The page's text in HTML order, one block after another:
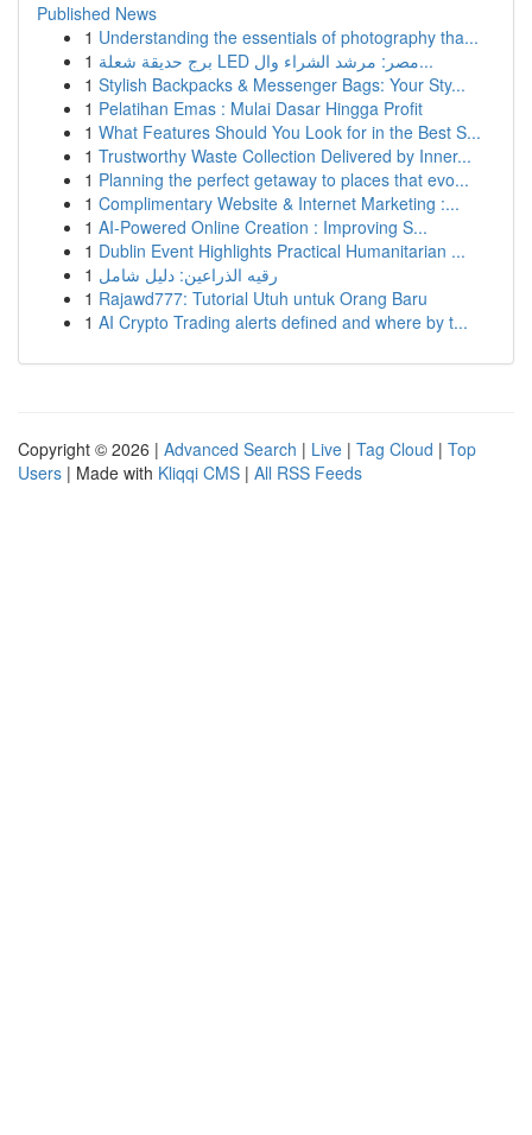
Published News
1 Understanding the essentials of photography tha...
1
برج حديقة شعلة LED مصر: مرشد الشراء وال...
1 Stylish Backpacks & Messenger Bags: Your Sty...
1 Pelatihan Emas : Mulai Dasar Hingga Profit
1 What Features Should You Look for in the Best S...
1 Trustworthy Waste Collection Delivered by Inner...
1 Planning the perfect getaway to places that evo...
1 Complimentary Website & Internet Marketing :...
1 AI-Powered Online Creation : Improving S...
1 Dublin Event Highlights Practical Humanitarian ...
1 رقيه الذراعين: دليل شامل
1 Rajawd777: Tutorial Utuh untuk Orang Baru
1 AI Crypto Trading alerts defined and where by t...
Copyright © 2026 | Advanced Search | Live | Tag Cloud | Top
Users | Made with Kliqqi CMS | All RSS Feeds